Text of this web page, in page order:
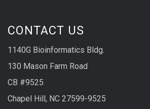
CONTACT US
1140G Bioinformatics Bldg.
130 Mason Farm Road
CB #9525
Chapel Hill, NC 27599-9525